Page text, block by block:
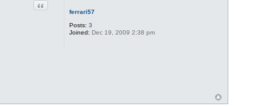
ferrari57
Posts: 3
Joined: Dec 19, 2009 2:38 pm
Quote